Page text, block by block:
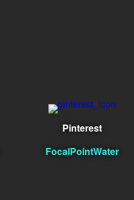
Pinterest
FocalPointWater